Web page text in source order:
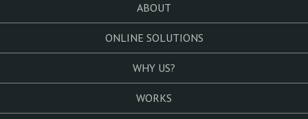
ABOUT
ONLINE SOLUTIONS
WHY US?
WORKS